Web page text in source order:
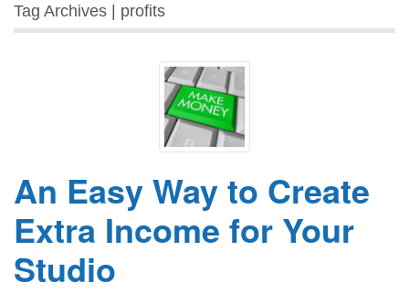
Tag Archives | profits
An Easy Way to Create
Extra Income for Your
Studio